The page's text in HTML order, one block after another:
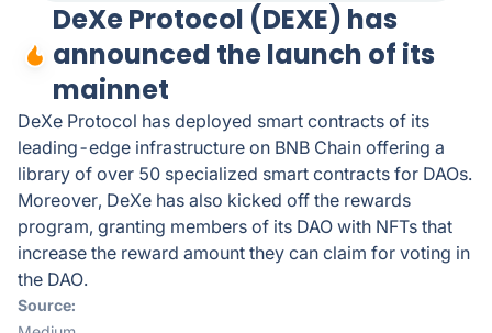
DeXe Protocol (DEXE) has
announced the launch of its
mainnet
DeXe Protocol has deployed smart contracts of its
leading-edge infrastructure on BNB Chain offering a
library of over 50 specialized smart contracts for DAOs.
Moreover, DeXe has also kicked off the rewards
program, granting members of its DAO with NFTs that
increase the reward amount they can claim for voting in
the DAO.
Source